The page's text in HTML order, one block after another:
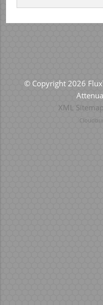
© Copyright 2026
XML Sitemap